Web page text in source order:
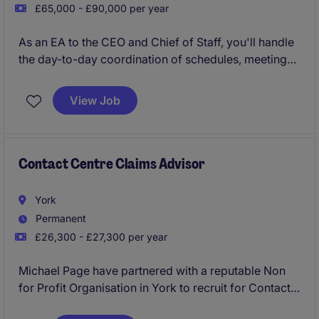
£65,000 - £90,000 per year
As an EA to the CEO and Chief of Staff, you'll handle
the day-to-day coordination of schedules, meetings,
smoothly at the top level. This role in London's
industrial/manufacturing sector is all about keeping
View Job
Contact Centre Claims Advisor
York
Permanent
£26,300 - £27,300 per year
Michael Page have partnered with a reputable Non
for Profit Organisation in York to recruit for Contact